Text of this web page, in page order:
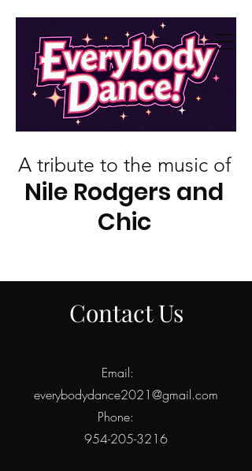
A tribute to the music of
Nile Rodgers and
Chic
Contact Us
Email:
everybodydance2021@gmail.com
Phone:
954-205-3216